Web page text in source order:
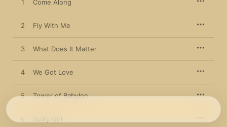
1 Come Along
2 Fly With Me
3 What Does It Matter
4 We Got Love
5 Tower of Babylon
Sulky Girl